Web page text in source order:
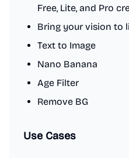
Free, Lite, and Pro
Bring your vision to
Text to Image
Nano Banana
Age Filter
Remove BG
Use Cases